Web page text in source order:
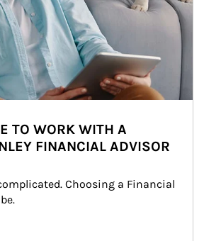
TO WORK WITH A
FINANCIAL ADVISOR
Choosing a Financial